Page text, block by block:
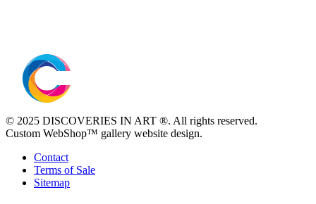
© 2025 DISCOVERIES IN ART ®. All rights reserved.
Custom WebShop™ gallery website design.
Contact
Terms of Sale
Sitemap